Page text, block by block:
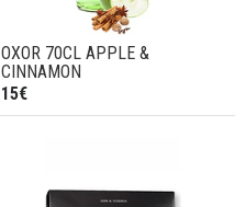
OXOR 70CL APPLE &
CINNAMON
15€